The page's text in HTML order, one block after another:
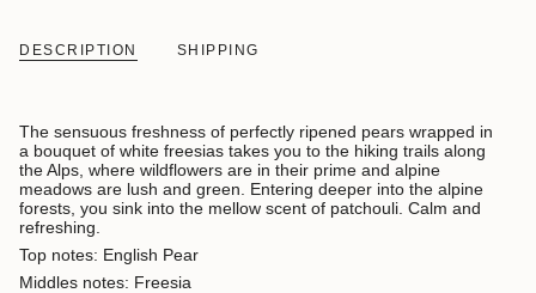
DESCRIPTION SHIPPING
The sensuous freshness of perfectly ripened pears wrapped in
a bouquet of white freesias takes you to the hiking trails along
the Alps, where wildflowers are in their prime and alpine
meadows are lush and green. Entering deeper into the alpine
forests, you sink into the mellow scent of patchouli. Calm and
refreshing.
Top notes: English Pear
Middles notes: Freesia